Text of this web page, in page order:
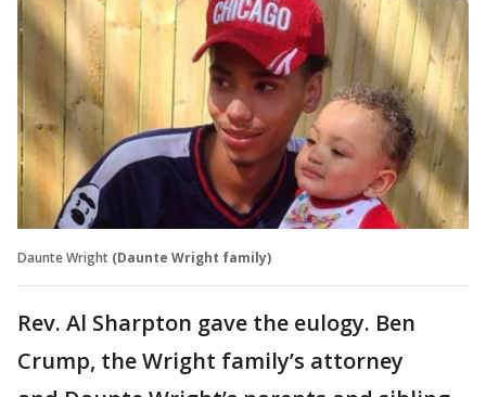
Daunte Wright (Daunte Wright family)
Rev. Al Sharpton gave the eulogy. Ben
Crump, the Wright family’s attorney